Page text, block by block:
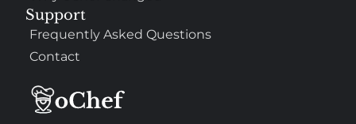
Support
Frequently Asked Questions
Contact